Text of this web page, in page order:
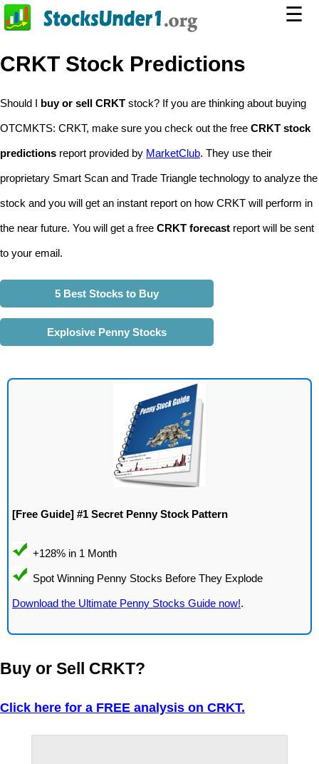
☰
CRKT Stock Predictions
Should I buy or sell CRKT stock? If you are thinking about buying
OTCMKTS: CRKT, make sure you check out the free CRKT stock
predictions report provided by MarketClub. They use their
proprietary Smart Scan and Trade Triangle technology to analyze the
stock and you will get an instant report on how CRKT will perform in
the near future. You will get a free CRKT forecast report will be sent
to your email.
5 Best Stocks to Buy
Explosive Penny Stocks
[Free Guide] #1 Secret Penny Stock Pattern
Download the Ultimate Penny Stocks Guide now!.
Buy or Sell CRKT?
Click here for a FREE analysis on CRKT.